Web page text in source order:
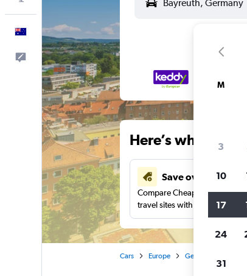
English
Help
Here’s why our
Save over 34%
Compare Cheapflights
travel sites with one search.
Cars Europe Germany
M
3
10
17
24
31